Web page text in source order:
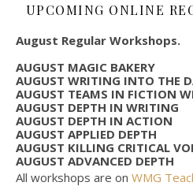
UPCOMING ONLINE
August Regular Workshops.
AUGUST MAGIC BAKERY
AUGUST WRITING INTO THE
AUGUST TEAMS IN FICTION
AUGUST DEPTH IN WRITING
AUGUST DEPTH IN ACTION
AUGUST APPLIED DEPTH
AUGUST KILLING CRITICAL
AUGUST ADVANCED DEPTH
All workshops are on WMG